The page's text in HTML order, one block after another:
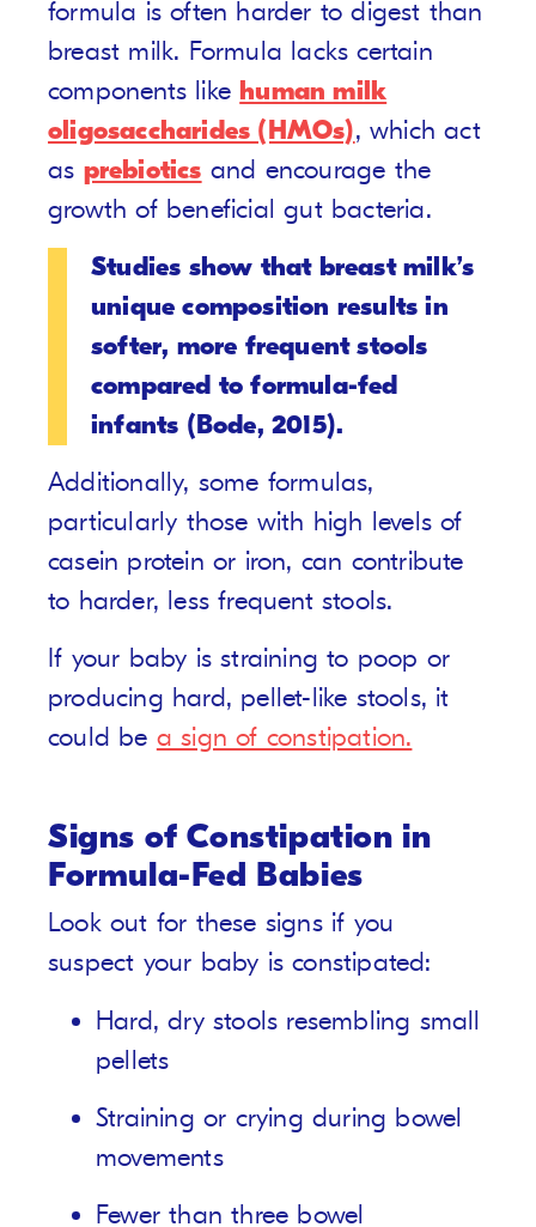
formula is often harder to digest than
breast milk. Formula lacks certain
components like human milk
oligosaccharides (HMOs), which act
as prebiotics and encourage the
growth of beneficial gut bacteria.
Studies show that breast milk’s
unique composition results in
softer, more frequent stools
compared to formula-fed
infants (Bode, 2015).
Additionally, some formulas,
particularly those with high levels of
casein protein or iron, can contribute
to harder, less frequent stools.
If your baby is straining to poop or
producing hard, pellet-like stools, it
could be a sign of constipation.
Signs of Constipation in
Formula-Fed Babies
Look out for these signs if you
suspect your baby is constipated:
Hard, dry stools resembling small
pellets
Straining or crying during bowel
movements
Fewer than three bowel